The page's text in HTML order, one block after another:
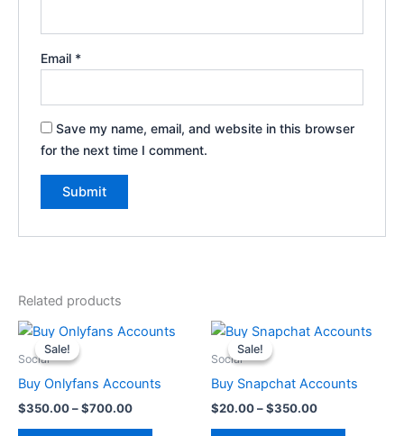
Email *
Save my name, email, and website in this browser
for the next time I comment.
Related products
Sale!
Sale!
Social
Buy Onlyfans Accounts
$350.00–$700.00
Price
$700.00
This
Sale!
Sale!
Social
Buy Snapchat Accounts
$20.00–$350.00
Price
$350.00
This